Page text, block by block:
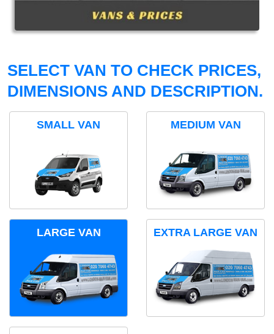
SELECT VAN TO CHECK PRICES,
DIMENSIONS AND DESCRIPTION.
SMALL VAN MEDIUM VAN
LARGE VAN EXTRA LARGE VAN